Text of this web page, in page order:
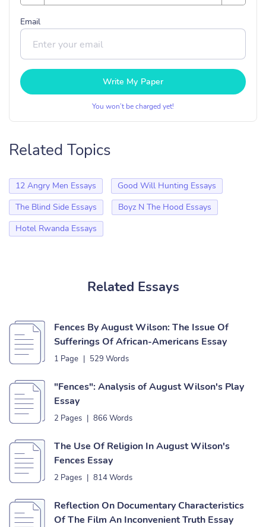
Email
Write My Paper
You won’t be charged yet!
Related Topics
12 Angry Men Essays
Good Will Hunting Essays
The Blind Side Essays
Boyz N The Hood Essays
Hotel Rwanda Essays
Related Essays
Fences By August Wilson: The Issue Of
Sufferings Of African-Americans Essay
1 Page | 529 Words
"Fences": Analysis of August Wilson's Play
Essay
2 Pages | 866 Words
The Use Of Religion In August Wilson's
Fences Essay
2 Pages | 814 Words
Reflection On Documentary Characteristics
Of The Film An Inconvenient Truth Essay